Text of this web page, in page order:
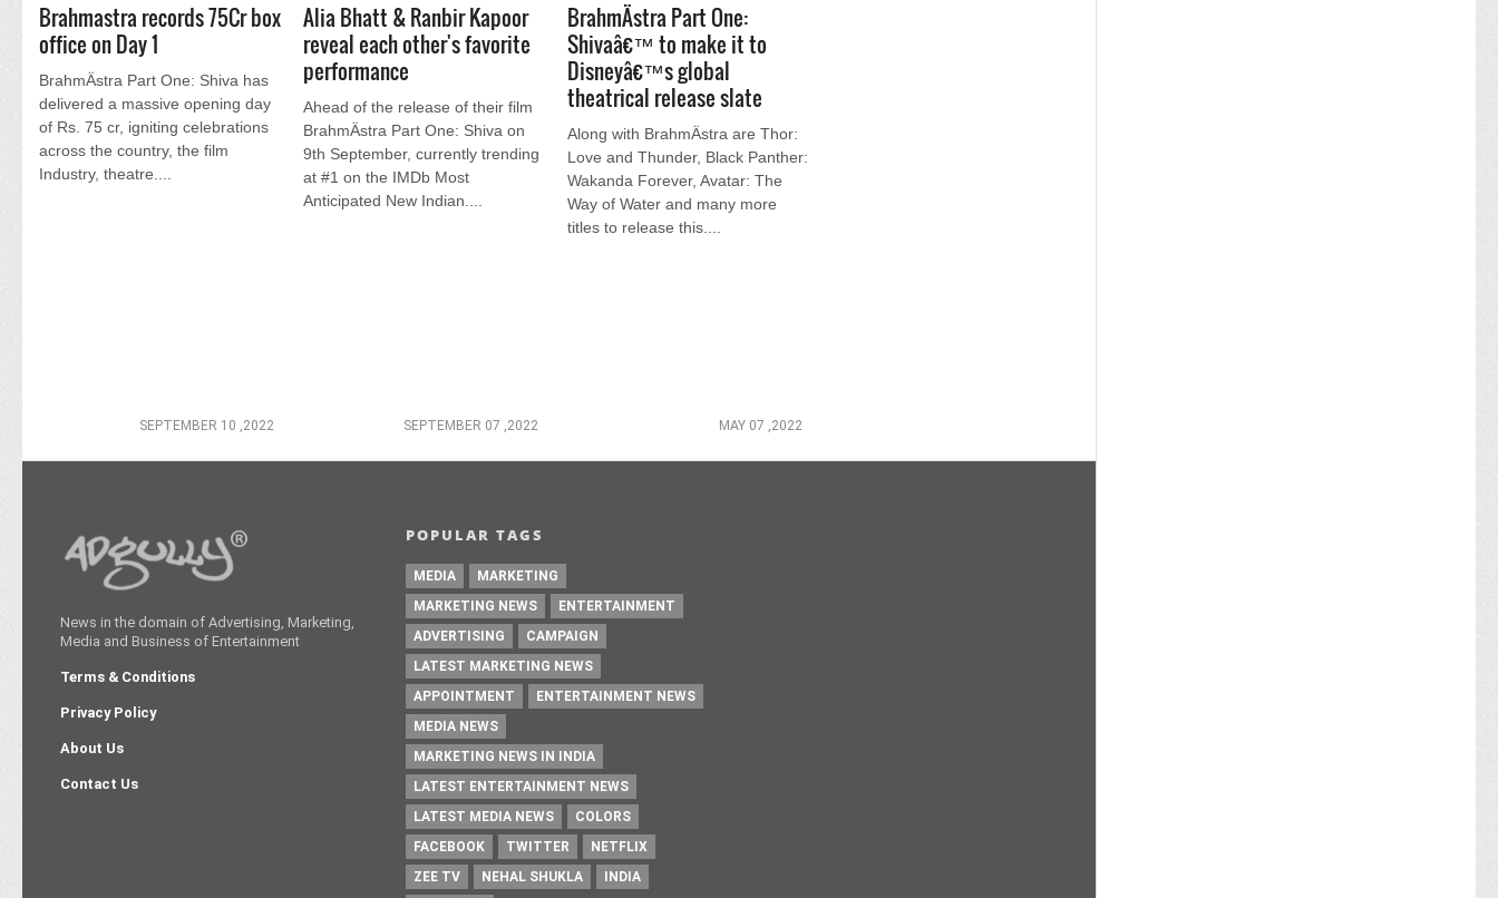
Brahmastra records 75Cr box
office on Day 1
BrahmÄstra Part One: Shiva has
delivered a massive opening day
of Rs. 75 cr, igniting celebrations
across the country, the film
Industry, theatre....
SEPTEMBER 10 ,2022
Alia Bhatt & Ranbir Kapoor
reveal each other's favorite
performance
Ahead of the release of their film
BrahmÄstra Part One: Shiva on
9th September, currently trending
at #1 on the IMDb Most
Anticipated New Indian....
SEPTEMBER 07 ,2022
BrahmÄstra Part One:
Shivaâ€™ to make it to
Disneyâ€™s global
theatrical release slate
Along with BrahmÄstra are Thor:
Love and Thunder, Black Panther:
Wakanda Forever, Avatar: The
Way of Water and many more
titles to release this....
MAY 07 ,2022
News in the domain of Advertising, Marketing,
Media and Business of Entertainment
Terms & Conditions
Privacy Policy
About Us
Contact Us
POPULAR TAGS
MEDIA
MARKETING
MARKETING NEWS
ENTERTAINMENT
ADVERTISING
CAMPAIGN
LATEST MARKETING NEWS
APPOINTMENT
ENTERTAINMENT NEWS
MEDIA NEWS
MARKETING NEWS IN INDIA
LATEST ENTERTAINMENT NEWS
LATEST MEDIA NEWS
COLORS
FACEBOOK
TWITTER
NETFLIX
ZEE TV
NEHAL SHUKLA INDIA